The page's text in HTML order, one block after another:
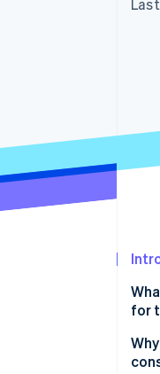
Accelerated
for